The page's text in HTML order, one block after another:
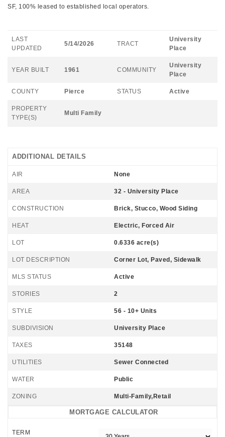
SF, 100% leased to established local operators.
LAST
UPDATED
5/14/2026 TRACT
University
Place
YEAR BUILT 1961 COMMUNITY
University
Place
COUNTY Pierce STATUS Active
PROPERTY
TYPE(S)
Multi Family
ADDITIONAL DETAILS
AIR None
AREA 32 - University Place
CONSTRUCTION Brick, Stucco, Wood Siding
HEAT Electric, Forced Air
LOT 0.6336 acre(s)
LOT DESCRIPTION Corner Lot, Paved, Sidewalk
MLS STATUS Active
STORIES 2
STYLE 56 - 10+ Units
SUBDIVISION University Place
TAXES 35148
UTILITIES Sewer Connected
WATER Public
ZONING Multi-Family,Retail
MORTGAGE CALCULATOR
TERM